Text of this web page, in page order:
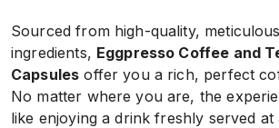
Sourced from high-quality,
ingredients, Eggpresso Coffee and
Capsules offer you a rich, perfect
No matter where you are, the
like enjoying a drink freshly served at